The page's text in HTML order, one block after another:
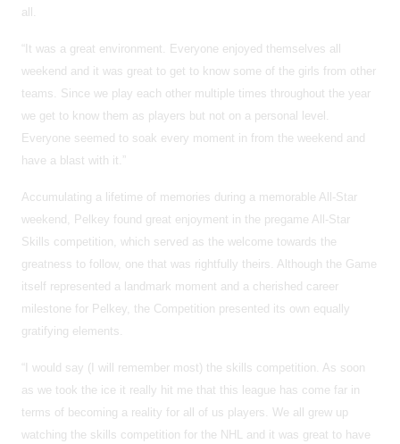
all.
“It was a great environment. Everyone enjoyed themselves all
weekend and it was great to get to know some of the girls from other
teams. Since we play each other multiple times throughout the year
we get to know them as players but not on a personal level.
Everyone seemed to soak every moment in from the weekend and
have a blast with it.”
Accumulating a lifetime of memories during a memorable All-Star
weekend, Pelkey found great enjoyment in the pregame All-Star
Skills competition, which served as the welcome towards the
greatness to follow, one that was rightfully theirs. Although the Game
itself represented a landmark moment and a cherished career
milestone for Pelkey, the Competition presented its own equally
gratifying elements.
“I would say (I will remember most) the skills competition. As soon
as we took the ice it really hit me that this league has come far in
terms of becoming a reality for all of us players. We all grew up
watching the skills competition for the NHL and it was great to have